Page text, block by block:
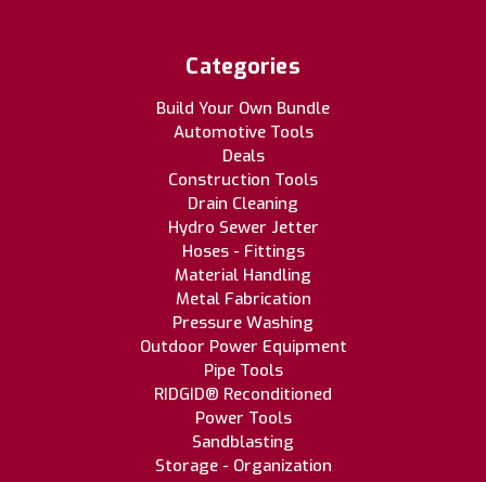
Categories
Build Your Own Bundle
Automotive Tools
Deals
Construction Tools
Drain Cleaning
Hydro Sewer Jetter
Hoses - Fittings
Material Handling
Metal Fabrication
Pressure Washing
Outdoor Power Equipment
Pipe Tools
RIDGID® Reconditioned
Power Tools
Sandblasting
Storage - Organization